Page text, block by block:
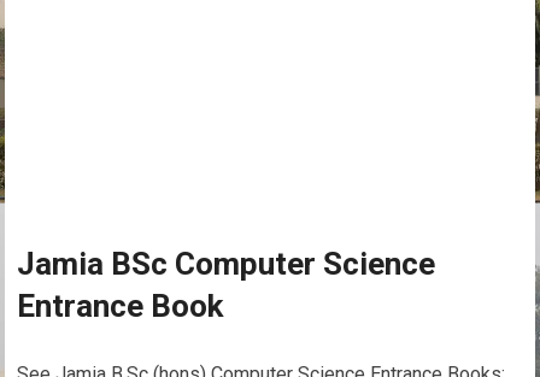
Jamia BSc Computer Science
Entrance Book